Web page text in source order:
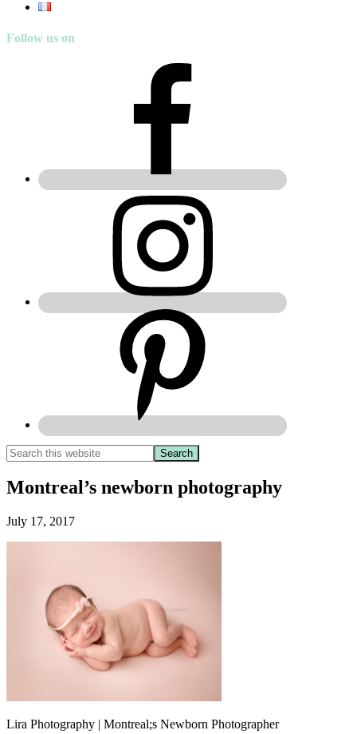
Follow us on
Montreal’s newborn photography
July 17, 2017
Lira Photography | Montreal;s Newborn Photographer